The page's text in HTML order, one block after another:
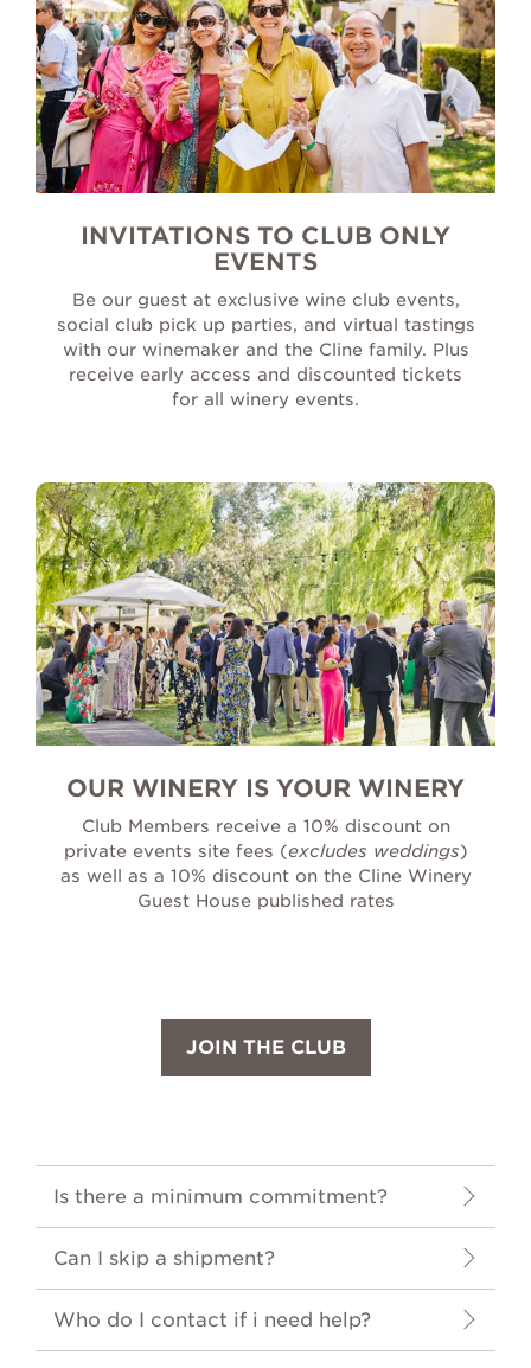
INVITATIONS TO CLUB ONLY
EVENTS
Be our guest at exclusive wine club events,
social club pick up parties, and virtual tastings
with our winemaker and the Cline family. Plus
receive early access and discounted tickets
for all winery events.
OUR WINERY IS YOUR WINERY
Club Members receive a 10% discount on
private events site fees (excludes weddings)
as well as a 10% discount on the Cline Winery
Guest House published rates
JOIN THE CLUB
Is there a minimum commitment?
Can I skip a shipment?
Who do I contact if i need help?